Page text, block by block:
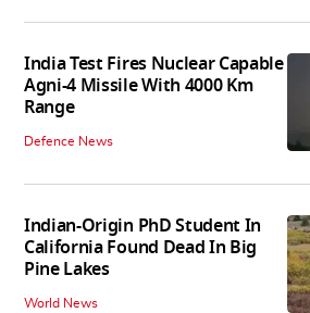
India Test Fires Nuclear Capable
Agni-4 Missile With 4000 Km
Range
Defence News
Indian-Origin PhD Student In
California Found Dead In Big
Pine Lakes
World News